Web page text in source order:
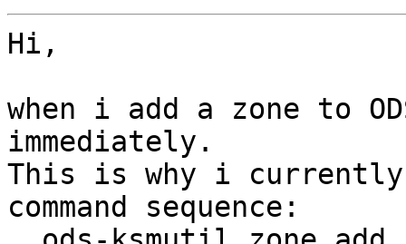
Hi,
when i add a zone to
immediately.
This is why i
command sequence: